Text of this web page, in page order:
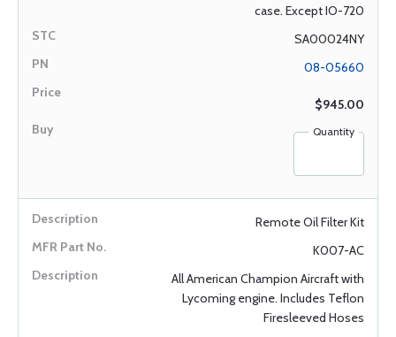
case. Except IO-720
SA00024NY
08-05660
$945.00
Quantity
Remote Oil Filter Kit
K007-AC
All American Champion Aircraft with
Lycoming engine. Includes Teflon
Firesleeved Hoses